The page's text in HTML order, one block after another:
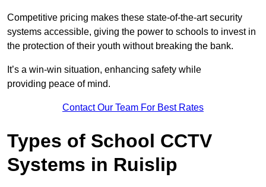
Competitive pricing makes these state-of-the-art security
systems accessible, giving the power to schools to invest in
the protection of their youth without breaking the bank.
It’s a win-win situation, enhancing safety while
providing peace of mind.
Contact Our Team For Best Rates
Types of School CCTV
Systems in Ruislip